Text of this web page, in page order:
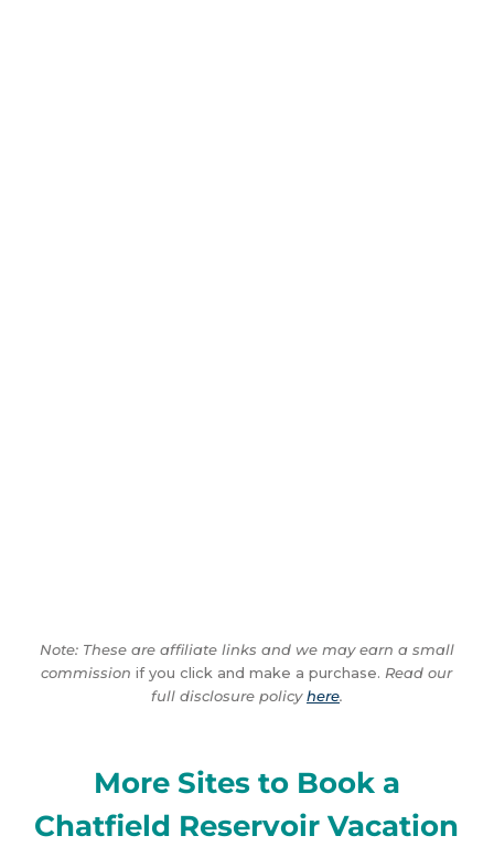
Note: These are affiliate links and we may earn a small
commission if you click and make a purchase. Read our
full disclosure policyhere.
More Sites to Book a
Chatfield Reservoir Vacation